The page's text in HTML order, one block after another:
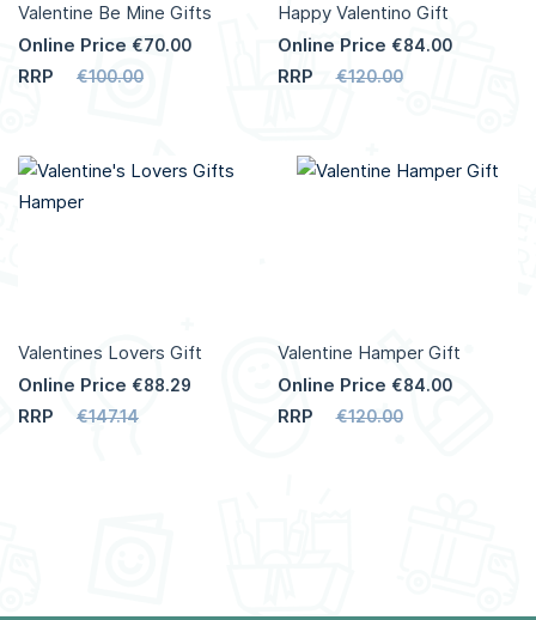
Valentine Be Mine Gifts
Online Price €70.00
RRP €100.00
Happy Valentino Gift
Online Price €84.00
RRP €120.00
Valentines Lovers Gift
Online Price €88.29
RRP €147.14
Valentine Hamper Gift
Online Price €84.00
RRP €120.00